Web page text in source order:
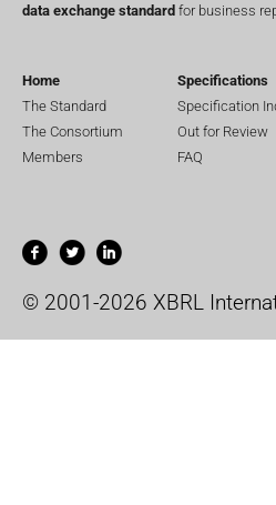
data exchange standard for business
Home
The Standard
The Consortium
Members
Specifications
Specification
Out for Review
FAQ
© 2001-2026 XBRL